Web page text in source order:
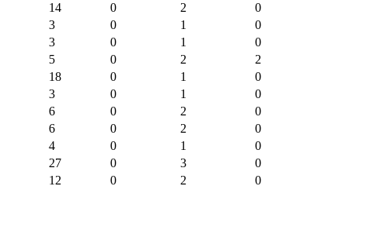
14 0 2 0
3 0 1 0
3 0 1 0
5 0 2 2
18 0 1 0
3 0 1 0
6 0 2 0
6 0 2 0
4 0 1 0
27 0 3 0
12 0 2 0